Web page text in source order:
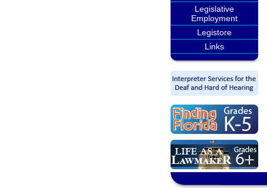
Legislative
Employment
Legistore
Links